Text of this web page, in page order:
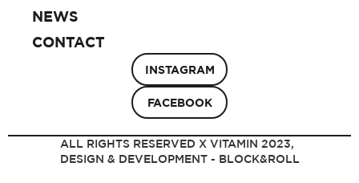
NEWS
CONTACT
INSTAGRAM
FACEBOOK
ALL RIGHTS RESERVED X VITAMIN 2023,
DESIGN & DEVELOPMENT - BLOCK&ROLL